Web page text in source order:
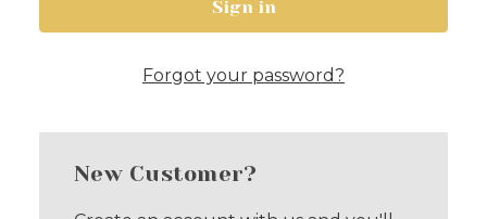
Forgot your password?
New Customer?